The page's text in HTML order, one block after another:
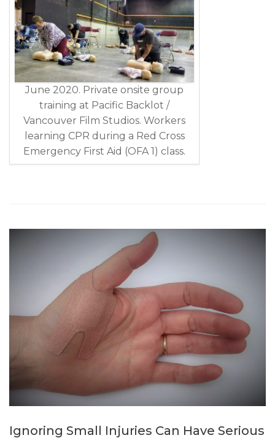
June 2020. Private onsite group
training at Pacific Backlot /
Vancouver Film Studios. Workers
learning CPR during a Red Cross
Emergency First Aid (OFA 1) class.
Ignoring Small Injuries Can Have Serious